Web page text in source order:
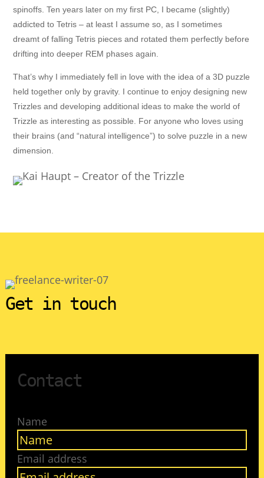
spinoffs. Ten years later on my first PC, I became (slightly)
addicted to Tetris – at least I assume so, as I sometimes
dreamt of falling Tetris pieces and rotated them perfectly before
drifting into deeper REM phases again.
That’s why I immediately fell in love with the idea of a 3D puzzle
held together only by gravity. I continue to enjoy designing new
Trizzles and developing additional ideas to make the world of
Trizzle as interesting as possible. For anyone who loves using
their brains (and “natural intelligence”) to solve puzzle in a new
dimension.
Get in touch
Contact
Name
Email address